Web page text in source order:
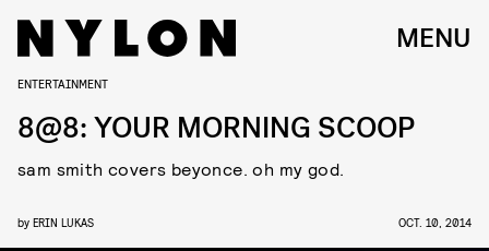
MENU
ENTERTAINMENT
8@8: YOUR MORNING SCOOP
sam smith covers beyonce. oh my god.
by ERIN LUKAS OCT. 10, 2014